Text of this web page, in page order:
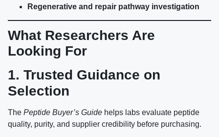
Regenerative and repair pathway investigation
What Researchers Are
Looking For
1. Trusted Guidance on
Selection
The Peptide Buyer’s Guide helps labs evaluate peptide
quality, purity, and supplier credibility before purchasing.